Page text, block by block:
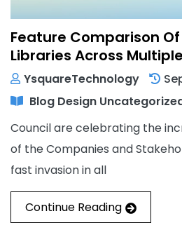
Feature Comparison
Libraries Across
YsquareTechnology
Blog Design
Council are celebrating the
of the Companies and
fast invasion in all
Continue Reading